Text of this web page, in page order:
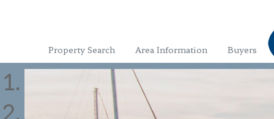
Property Search Area Information Buyers